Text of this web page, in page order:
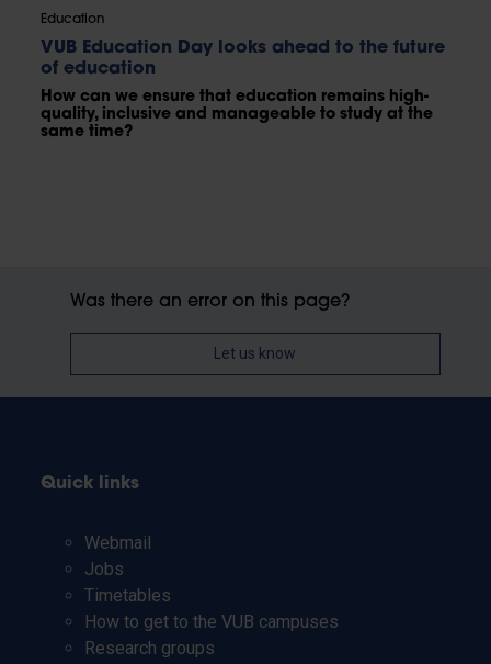
Education
VUB Education Day looks ahead to the future
of education
How can we ensure that education remains high-
quality, inclusive and manageable to study at the
same time?
Was there an error on this page?
Let us know
Quick links
Webmail
Jobs
Timetables
How to get to the VUB campuses
Research groups